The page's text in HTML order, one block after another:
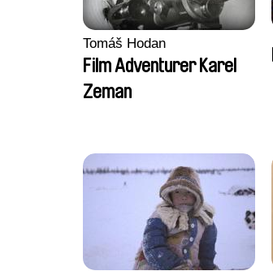
Tomáš Hodan
Film Adventurer Karel
Zeman